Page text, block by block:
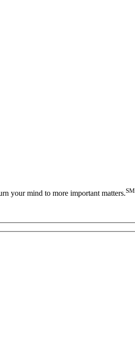
your mind to more important matters.SM